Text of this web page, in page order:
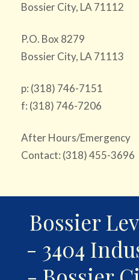
Bossier City, LA 71112
P.O. Box 8279
Bossier City, LA 71113
p: (318) 746-7151
f: (318) 746-7206
After Hours/Emergency
Contact: (318) 455-3696
Bossier
- 3404